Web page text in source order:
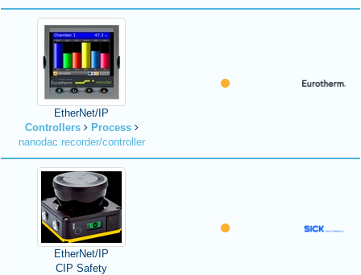
EtherNet/IP
Controllers
Process
nanodac recorder/controller
EtherNet/IP
CIP Safety